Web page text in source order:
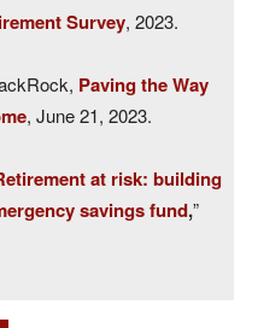
Survey, 2023.
Paving the Way
, June 21, 2023.
at risk: building
savings fund,”